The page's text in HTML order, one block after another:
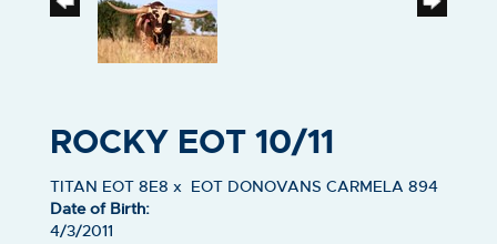
ROCKY EOT 10/11
TITAN EOT 8E8 x EOT DONOVANS CARMELA 894
Date of Birth:
4/3/2011